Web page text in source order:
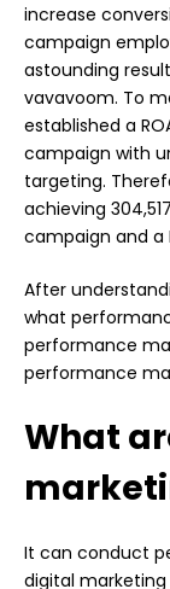
increase
campaign
astounding
vavavoom. To
established a
campaign with
targeting.
achieving
campaign and a
After
what
performance
performance
What
It can conduct
digital marketing